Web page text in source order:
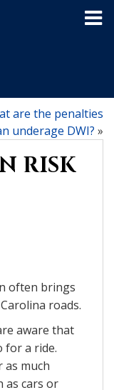
are the penalties
underage DWI? »
RISK
often brings
roads.
aware that
for a ride.
as much
as cars or